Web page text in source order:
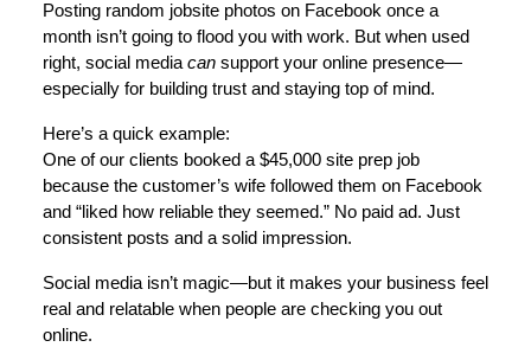
Posting random jobsite photos on Facebook once a
month isn’t going to flood you with work. But when used
right, social mediacan support your online presence—
especially for building trust and staying top of mind.
Here’s a quick example:
One of our clients booked a $45,000 site prep job
because the customer’s wife followed them on Facebook
and “liked how reliable they seemed.” No paid ad. Just
consistent posts and a solid impression.
Social media isn’t magic—but it makes your business feel
real and relatable when people are checking you out
online.